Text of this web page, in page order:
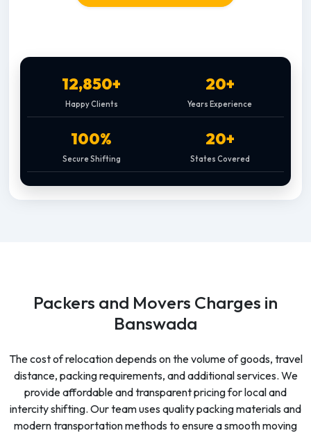
12,850+
Happy Clients
20+
Years Experience
100%
Secure Shifting
20+
States Covered
Packers and Movers Charges in
Banswada
The cost of relocation depends on the volume of goods, travel
distance, packing requirements, and additional services. We
provide affordable and transparent pricing for local and
intercity shifting. Our team uses quality packing materials and
modern transportation methods to ensure a smooth moving